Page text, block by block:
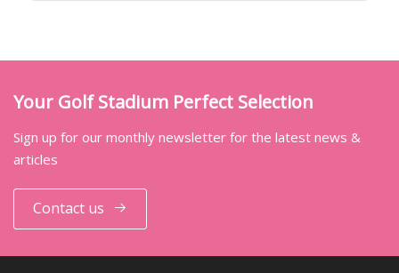
Your Golf Stadium Perfect Selection
Sign up for our monthly newsletter for the latest news &
articles
Contact us